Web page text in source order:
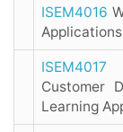
ISEM4016
Applications
ISEM4017
Customer
Learning